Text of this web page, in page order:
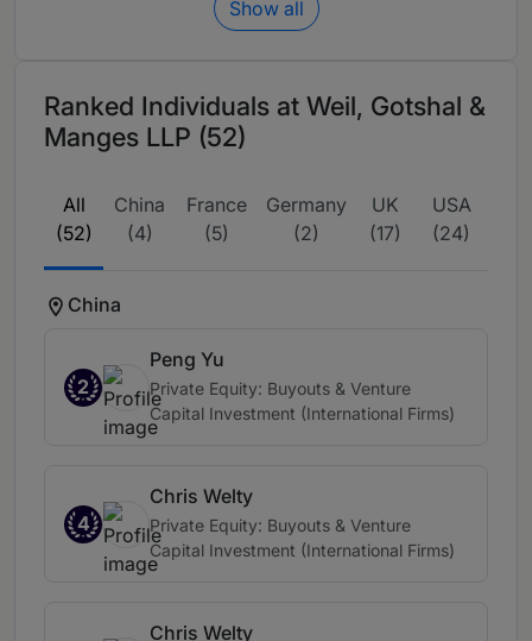
Show all
Ranked Individuals at Weil, Gotshal &
Manges LLP (52)
All
(52)
China
(4)
France
(5)
Germany
(2)
UK
(17)
USA
(24)
China
2
Peng Yu
Private Equity: Buyouts & Venture
Capital Investment (International Firms)
4
Chris Welty
Private Equity: Buyouts & Venture
Capital Investment (International Firms)
Chris Welty